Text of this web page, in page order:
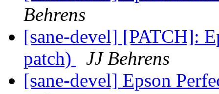
Behrens
[sane-devel] [PATCH]:
patch)
JJ Behrens
[sane-devel] Epson